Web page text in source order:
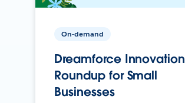
On-demand
Dreamforce Innovation
Roundup for Small
Businesses